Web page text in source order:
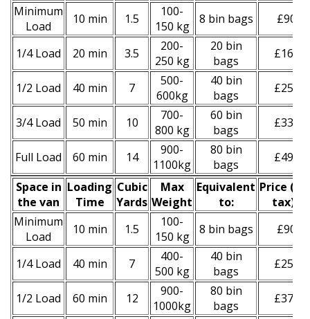
Minimum
Load
10 min 1.5
100-
150 kg
8 bin bags £90
1/4 Load 20 min 3.5
200-
250 kg
20 bin
bags
£160
1/2 Load 40 min 7
500-
600kg
40 bin
bags
£250
3/4 Load 50 min 10
700-
800 kg
60 bin
bags
£330
Full Load 60 min 14
900-
1100kg
80 bin
bags
£490
Space іn
the van
Loadіng
Time
Cubіc
Yardѕ
Max
Weight
Equivalent
to:
Prіce (
tax)
Minimum
Load
10 min 1.5
100-
150 kg
8 bin bags £90
1/4 Load 40 min 7
400-
500 kg
40 bin
bags
£250
1/2 Load 60 min 12
900-
1000kg
80 bin
bags
£370